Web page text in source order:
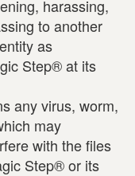
harassing,
to another
as
Step® at its
any virus, worm,
may
with the files
Step® or its